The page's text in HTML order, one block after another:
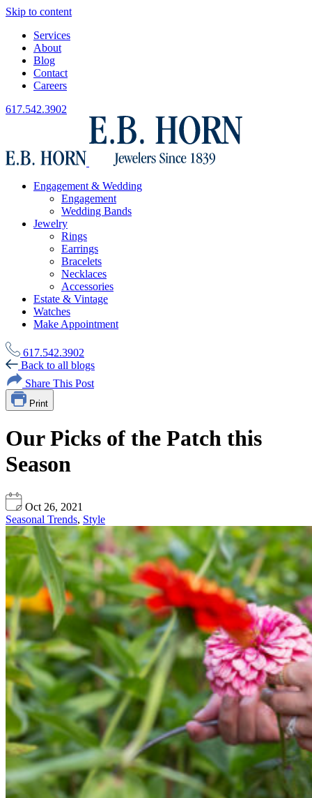
Skip to content
Services
About
Blog
Contact
Careers
617.542.3902
Engagement & Wedding
Engagement
Wedding Bands
Jewelry
Rings
Earrings
Bracelets
Necklaces
Accessories
Estate & Vintage
Watches
Make Appointment
617.542.3902
Back to all blogs
Share This Post
Print
Our Picks of the Patch this
Season
Oct 26, 2021
Seasonal Trends, Style